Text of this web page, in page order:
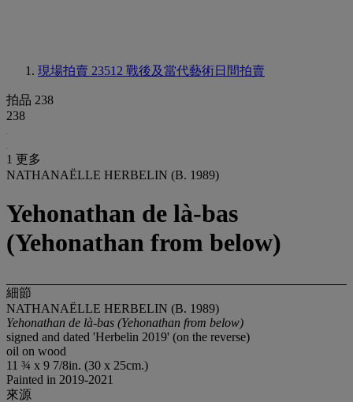
現場拍賣 23512 戰後及當代藝術日間拍賣
拍品 238
238
1 更多
NATHANAËLLE HERBELIN (B. 1989)
Yehonathan de là-bas
(Yehonathan from below)
細節
NATHANAËLLE HERBELIN (B. 1989)
Yehonathan de là-bas (Yehonathan from below)
signed and dated 'Herbelin 2019' (on the reverse)
oil on wood
11 ¾ x 9 7/8in. (30 x 25cm.)
Painted in 2019-2021
來源